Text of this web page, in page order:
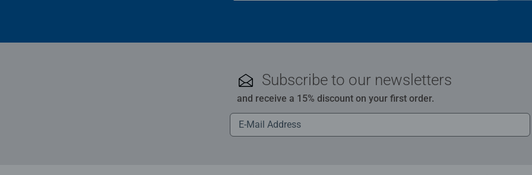
Subscribe to our newsletters
and receive a 15% discount on your first order.